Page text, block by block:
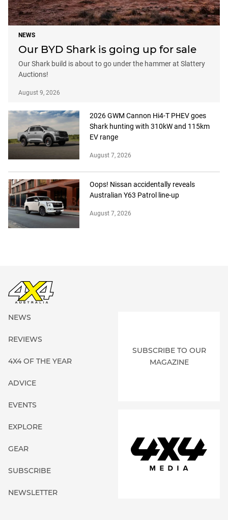
NEWS
Our BYD Shark is going up for sale
Our Shark build is about to go under the hammer at Slattery
Auctions!
August 9, 2026
2026 GWM Cannon Hi4-T PHEV goes
Shark hunting with 310kW and 115km
EV range
August 7, 2026
Oops! Nissan accidentally reveals
Australian Y63 Patrol line-up
August 7, 2026
NEWS
REVIEWS
4X4 OF THE YEAR
ADVICE
EVENTS
EXPLORE
GEAR
SUBSCRIBE
NEWSLETTER
SUBSCRIBE TO OUR
MAGAZINE